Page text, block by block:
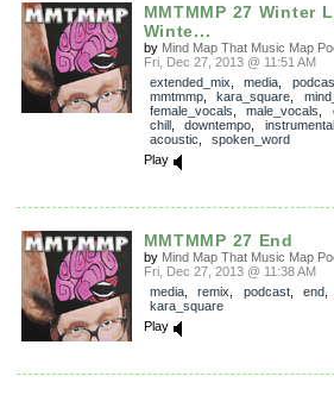
MMTMMP 27 Winter
Winte...
by Mind Map That Music Map
Fri, Dec 27, 2013 @ 11:51 AM
extended_mix
media
mmtmmp, kara_square
female_vocals
male_vocals
chill, downtempo
instrumental
acoustic
spoken_word
Play
MMTMMP 27 End
by Mind Map That Music Map
Fri, Dec 27, 2013 @ 11:38 AM
media, remix podcast, end
kara_square
Play